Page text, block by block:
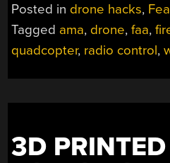
Posted in drone hacks,
Tagged ama, drone,faa,
quadcopter, radio control,
3D